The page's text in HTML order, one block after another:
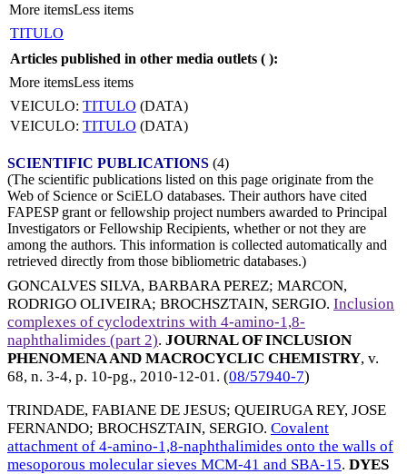
More itemsLess items
TITULO
Articles published in other media outlets ( ):
More itemsLess items
VEICULO: TITULO (DATA)
VEICULO: TITULO (DATA)
SCIENTIFIC PUBLICATIONS (4)
(The scientific publications listed on this page originate from the
Web of Science or SciELO databases. Their authors have cited
FAPESP grant or fellowship project numbers awarded to Principal
Investigators or Fellowship Recipients, whether or not they are
among the authors. This information is collected automatically and
retrieved directly from those bibliometric databases.)
GONCALVES SILVA, BARBARA PEREZ; MARCON,
RODRIGO OLIVEIRA; BROCHSZTAIN, SERGIO. Inclusion
complexes of cyclodextrins with 4-amino-1,8-
naphthalimides (part 2). JOURNAL OF INCLUSION
PHENOMENA AND MACROCYCLIC CHEMISTRY, v.
68, n. 3-4, p. 10-pg., 2010-12-01. (08/57940-7)
TRINDADE, FABIANE DE JESUS; QUEIRUGA REY, JOSE
FERNANDO; BROCHSZTAIN, SERGIO. Covalent
attachment of 4-amino-1,8-naphthalimides onto the walls of
mesoporous molecular sieves MCM-41 and SBA-15. DYES